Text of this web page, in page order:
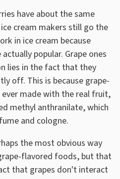
have about the same
cream makers still go the
in ice cream because
popular. Grape ones
lies in the fact that they
off. This is because grape-
made with the real fruit,
methyl anthranilate, which
and cologne.
the most obvious way
flavored foods, but that
that grapes don't interact